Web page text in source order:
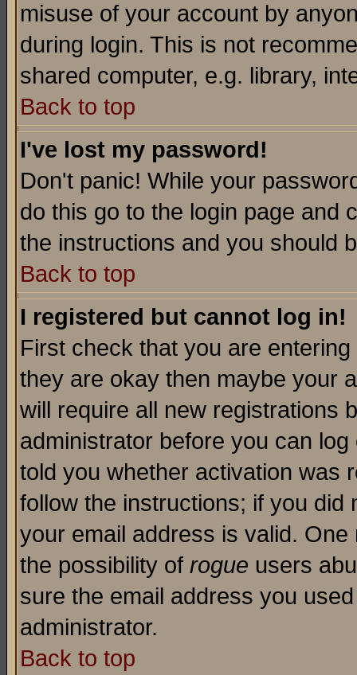
misuse of your account by
during login. This is not
shared computer, e.g. library,
Back to top
I've lost my password!
Don't panic! While your
do this go to the login page and
the instructions and you should
Back to top
I registered but cannot log in!
First check that you are
they are okay then maybe your
will require all new registrations
administrator before you can
told you whether activation was
follow the instructions; if you
your email address is valid.
the possibility of rogue users
sure the email address you
administrator.
Back to top